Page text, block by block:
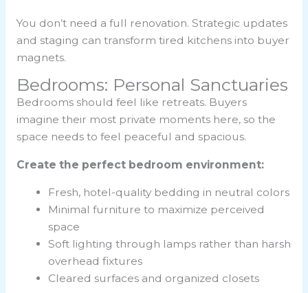
You don’t need a full renovation. Strategic updates
and staging can transform tired kitchens into buyer
magnets.
Bedrooms: Personal Sanctuaries
Bedrooms should feel like retreats. Buyers
imagine their most private moments here, so the
space needs to feel peaceful and spacious.
Create the perfect bedroom environment:
Fresh, hotel-quality bedding in neutral colors
Minimal furniture to maximize perceived
space
Soft lighting through lamps rather than harsh
overhead fixtures
Cleared surfaces and organized closets